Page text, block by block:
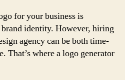
for your business is
identity. However, hiring
agency can be both time-
That’s where a logo generator